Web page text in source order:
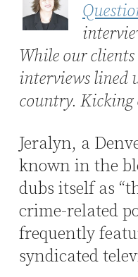
While our clients
interviews lined
country. Kicking
Jeralyn, a
known in the
dubs itself as
crime-related
frequently
syndicated